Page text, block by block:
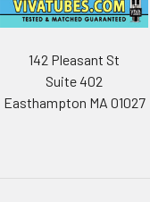
142 Pleasant St
Suite 402
Easthampton MA 01027